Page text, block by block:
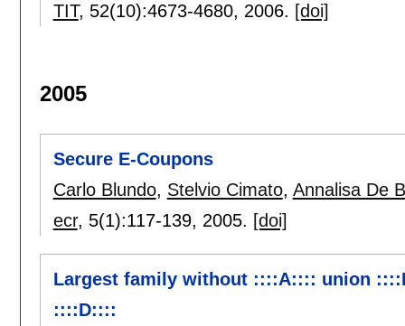
TIT, 52(10):4673-4680, 2006. [doi]
2005
Secure E-Coupons
Carlo Blundo, Stelvio Cimato, Annalisa De
ecr, 5(1):117-139, 2005. [doi]
Largest family without ::::A:::: union
::::D::::